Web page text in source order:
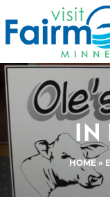
IN
HOME »